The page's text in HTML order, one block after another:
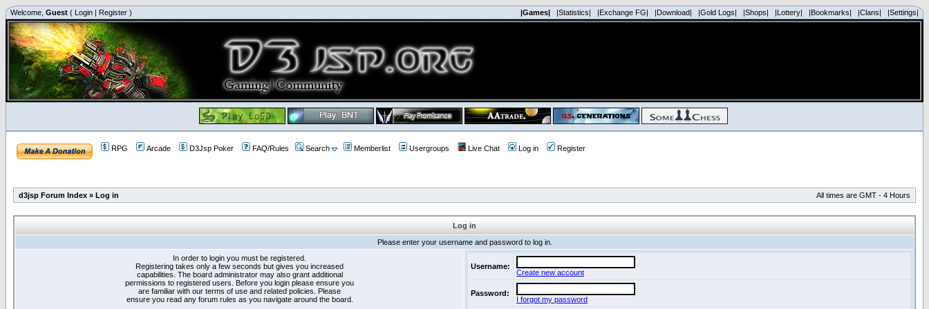
Welcome, Guest ( Login | Register ) |Games| |Statistics| |Exchange FG| |Download| |Gold Logs| |Shops| |Lottery| |Bookmarks| |Clans| |Settings|
RPG Arcade D3Jsp Poker FAQ/Rules Search Memberlist Usergroups Live Chat Log in Register
d3jsp Forum Index » Log in All times are GMT - 4 Hours
Log in
Please enter your username and password to log in.
In order to login you must be registered.
Registering takes only a few seconds but gives you increased
capabilities. The board administrator may also grant additional
permissions to registered users. Before you login please ensure you
are familiar with our terms of use and related policies. Please
ensure you read any forum rules as you navigate around the board.
Username:
Create new account
Password:
I forgot my password